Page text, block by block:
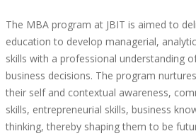
The MBA program at JBIT is aimed to
education to develop managerial,
skills with a professional understanding
business decisions. The program
their self and contextual awareness,
skills, entrepreneurial skills, business
thinking, thereby shaping them to be